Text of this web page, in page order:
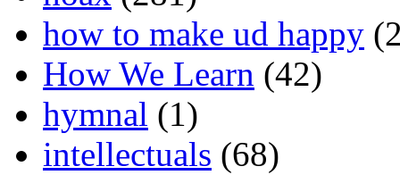
how to make ud happy
How We Learn (42)
hymnal (1)
intellectuals (68)